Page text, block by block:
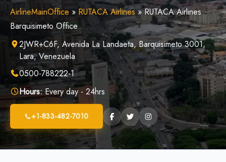
AirlineMainOffice» RUTACA Airlines»RUTACA Airlines
Barquisimeto Office
2JWR+C6F, Avenida La Landaeta, Barquisimeto 3001,
Lara, Venezuela
0500-788222-1
Hours:Every day - 24hrs
+1-833-482-7010